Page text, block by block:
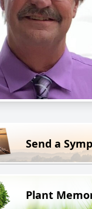
Send a
Plant